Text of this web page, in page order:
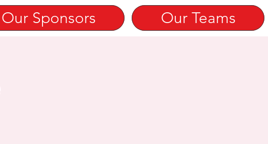
Our Sponsors Our Teams